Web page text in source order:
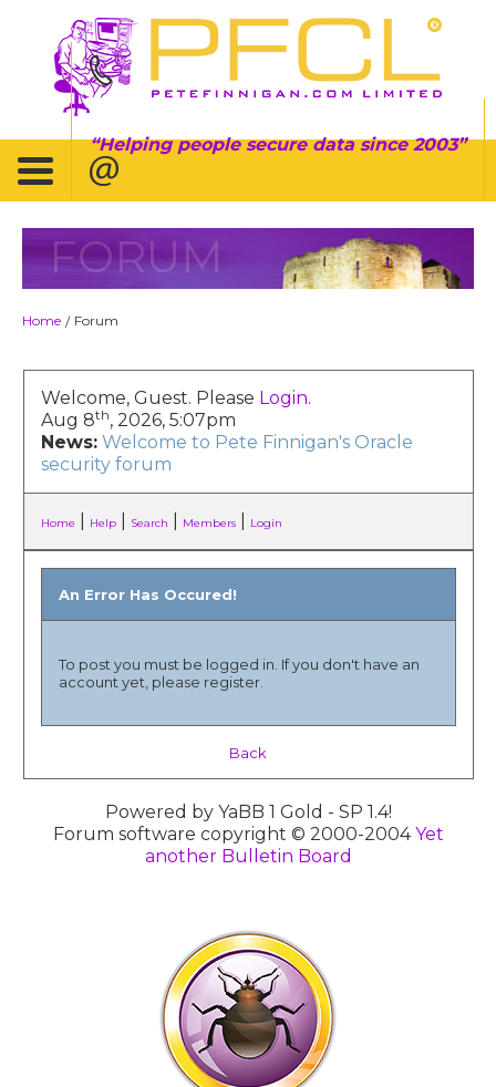
Helping people secure data since 2003
FORUM
Home / Forum
Welcome, Guest. Please Login.
Aug 8th, 2026, 5:07pm
News: Welcome to Pete Finnigan's Oracle
security forum
Home Help| Search Members| Login
An Error Has Occured!
To post you must be logged in. If you don't have an
account yet, please register.
Back
Powered by YaBB 1 Gold - SP 1.4!
Forum software copyright © 2000-2004Yet
another Bulletin Board